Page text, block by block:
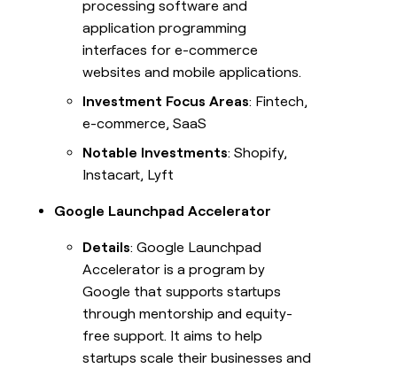
processing software and
application programming
interfaces for e-commerce
websites and mobile applications.
Investment Focus Areas: Fintech,
e-commerce, SaaS
Notable Investments: Shopify,
Instacart, Lyft
Google Launchpad Accelerator
Details: Google Launchpad
Accelerator is a program by
Google that supports startups
through mentorship and equity-
free support. It aims to help
startups scale their businesses and